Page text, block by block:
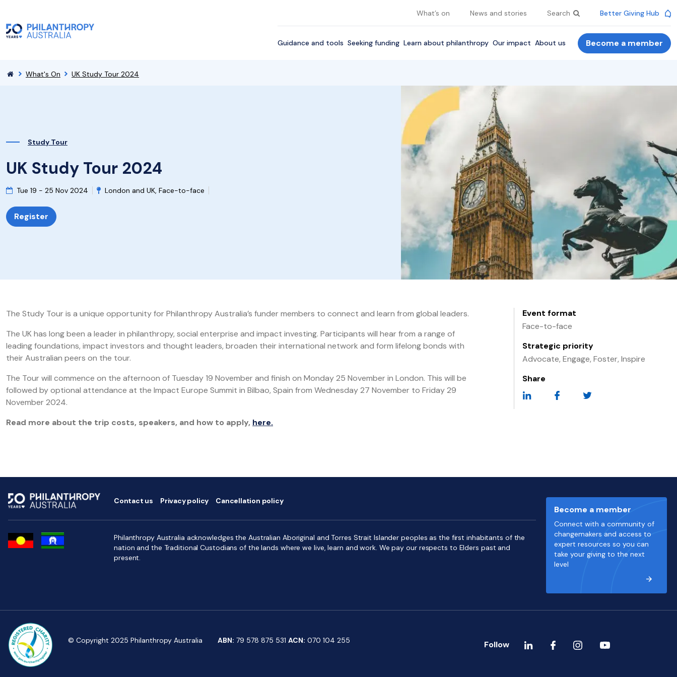
What’s on News and stories Search Better Giving Hub
Guidance and tools Seeking funding Learn about philanthropy Our impact About us Become a member
What's On UK Study Tour 2024
Study Tour
UK Study Tour 2024
Tue 19 - 25 Nov 2024 London and UK, Face-to-face
Register
The Study Tour is a unique opportunity for Philanthropy Australia’s funder members to connect and learn from global leaders.
The UK has long been a leader in philanthropy, social enterprise and impact investing. Participants will hear from a range of
leading foundations, impact investors and thought leaders, broaden their international network and form lifelong bonds with
their Australian peers on the tour.
The Tour will commence on the afternoon of Tuesday 19 November and finish on Monday 25 November in London. This will be
followed by optional attendance at the Impact Europe Summit in Bilbao, Spain from Wednesday 27 November to Friday 29
November 2024.
Read more about the trip costs, speakers, and how to apply, here.
Event format
Face-to-face
Strategic priority
Advocate, Engage, Foster, Inspire
Share
Contact us Privacy policy Cancellation policy
Become a member
Connect with a community of
changemakers and access to
expert resources so you can
take your giving to the next
level
Philanthropy Australia acknowledges the Australian Aboriginal and Torres Strait Islander peoples as the first inhabitants of the
nation and the Traditional Custodians of the lands where we live, learn and work. We pay our respects to Elders past and
present.
© Copyright 2025 Philanthropy Australia ABN: 79 578 875 531 ACN: 070 104 255 Follow